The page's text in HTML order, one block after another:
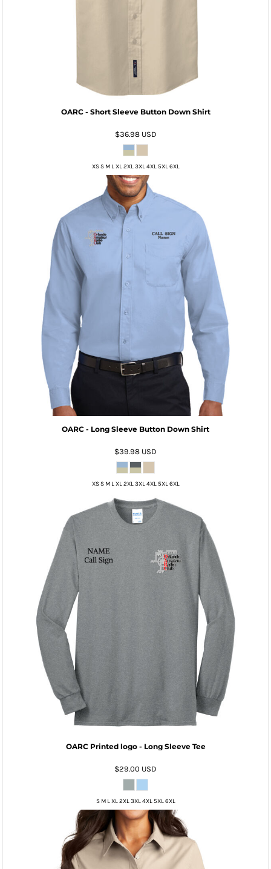
OARC - Short Sleeve Button Down Shirt
$36.98 USD
XS S M L XL 2XL 3XL 4XL 5XL 6XL
OARC - Long Sleeve Button Down Shirt
$39.98 USD
XS S M L XL 2XL 3XL 4XL 5XL 6XL
OARC Printed logo - Long Sleeve Tee
$29.00 USD
S M L XL 2XL 3XL 4XL 5XL 6XL